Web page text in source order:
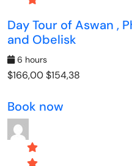
Day Tour of Aswan ,
and Obelisk
6 hours
$166,00$154,38
Book now